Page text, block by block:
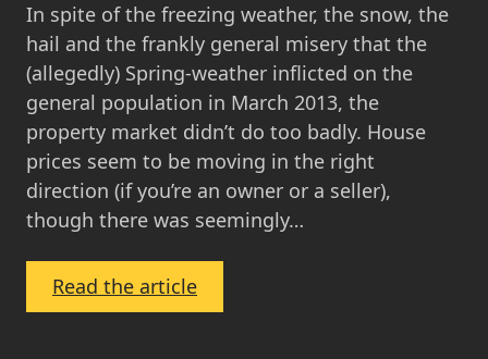
In spite of the freezing weather, the snow, the
hail and the frankly general misery that the
(allegedly) Spring-weather inflicted on the
general population in March 2013, the
property market didn’t do too badly. House
prices seem to be moving in the right
direction (if you’re an owner or a seller),
though there was seemingly…
Read the article:
What’s